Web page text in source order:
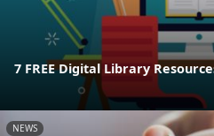
7 FREE Digital Library
NEWS